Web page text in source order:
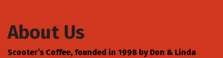
About Us
Scooter’s Coffee, founded in 1998 by Don & Linda